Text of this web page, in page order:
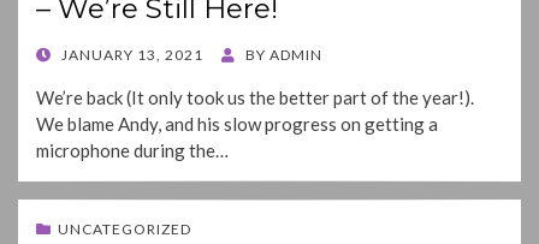
– We’re Still Here!
POSTED
JANUARY 13, 2021 BY ADMIN
We’re back (It only took us the better part of the year!).
We blame Andy, and his slow progress on getting a
microphone during the…
UNCATEGORIZED